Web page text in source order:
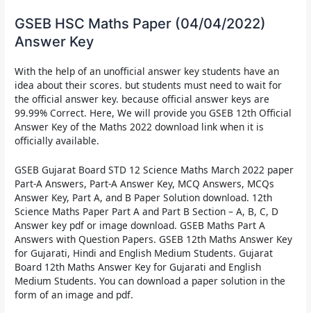
GSEB HSC Maths Paper (04/04/2022)
Answer Key
With the help of an unofficial answer key students have an
idea about their scores. but students must need to wait for
the official answer key. because official answer keys are
99.99% Correct. Here, We will provide youGSEB 12th Official
Answer Key of the Maths 2022 download link when it is
officially available.
GSEB Gujarat Board STD 12 Science Maths March 2022 paper
Part-A Answers, Part-A Answer Key, MCQ Answers, MCQs
Answer Key, Part A, and B Paper Solution download. 12th
Science Maths Paper Part A and Part B Section – A, B, C, D
Answer key pdf or image download. GSEB Maths Part A
Answers with Question Papers. GSEB 12th Maths Answer Key
for Gujarati, Hindi and English Medium Students. Gujarat
Board 12th Maths Answer Key for Gujarati and English
Medium Students. You can download a paper solution in the
form of an image and pdf.